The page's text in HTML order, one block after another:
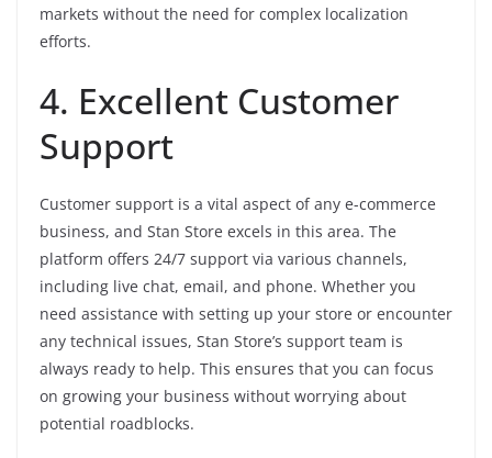
markets without the need for complex localization
efforts.
4. Excellent Customer
Support
Customer support is a vital aspect of any e-commerce
business, and Stan Store excels in this area. The
platform offers 24/7 support via various channels,
including live chat, email, and phone. Whether you
need assistance with setting up your store or encounter
any technical issues, Stan Store’s support team is
always ready to help. This ensures that you can focus
on growing your business without worrying about
potential roadblocks.